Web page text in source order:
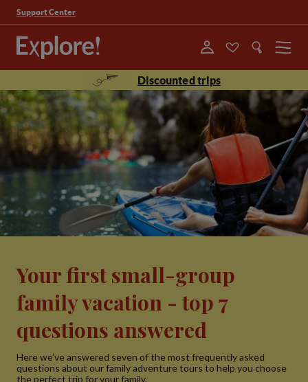
Support Center
Menu
Discounted trips
Your first small-group
family vacation - top 7
questions answered
Here we’ve answered seven of the most frequently asked
questions about our family adventure tours to help you choose
the perfect trip for your family.